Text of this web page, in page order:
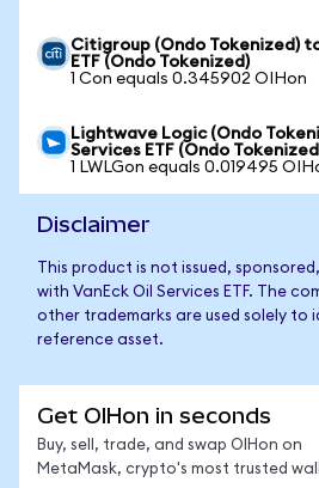
Citigroup (Ondo Tokenized)
ETF (Ondo Tokenized)
1 Con equals 0.345902 OIHon
Lightwave Logic (Ondo
Services ETF (Ondo
1 LWLGon equals 0.019495
Disclaimer
This product is not issued,
with VanEck Oil Services ETF. The
other trademarks are used solely to
reference asset.
Get OIHon in seconds
Buy, sell, trade, and swap OIHon on
MetaMask, crypto's most trusted